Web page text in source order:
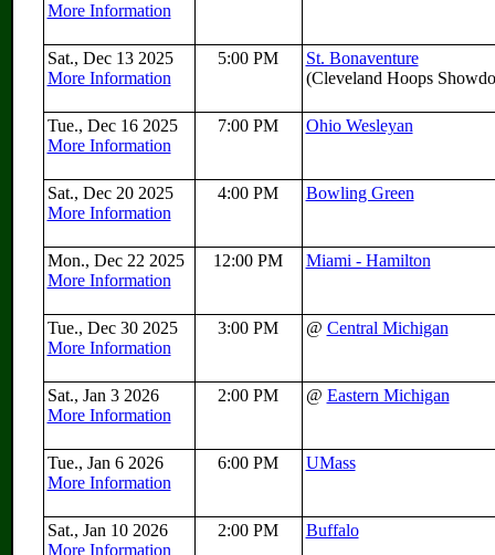
More Information
Sat., Dec 13 2025
More Information
5:00 PM
St. Bonaventure
(Cleveland Hoops
Tue., Dec 16 2025
More Information
7:00 PM Ohio Wesleyan
Sat., Dec 20 2025
More Information
4:00 PM Bowling Green
Mon., Dec 22 2025
More Information
12:00 PM Miami - Hamilton
Tue., Dec 30 2025
More Information
3:00 PM @ Central Michigan
Sat., Jan 3 2026
More Information
2:00 PM @ Eastern Michigan
Tue., Jan 6 2026
More Information
6:00 PM UMass
Sat., Jan 10 2026
More Information
2:00 PM Buffalo